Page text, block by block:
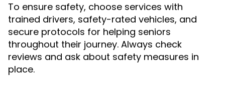
To ensure safety, choose services with
trained drivers, safety-rated vehicles, and
secure protocols for helping seniors
throughout their journey. Always check
reviews and ask about safety measures in
place.